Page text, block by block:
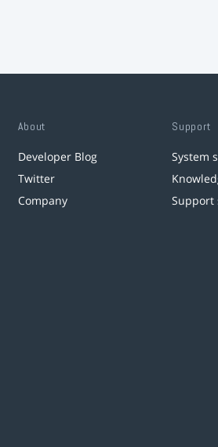
About
Developer Blog
Twitter
Company
Support
System
Support